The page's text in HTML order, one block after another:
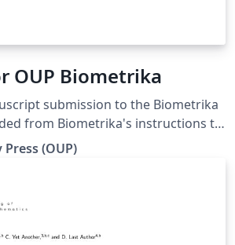
OUP Biometrika
submission to the Biometrika
from Biometrika's instructions to
Apr 2024)
(OUP)